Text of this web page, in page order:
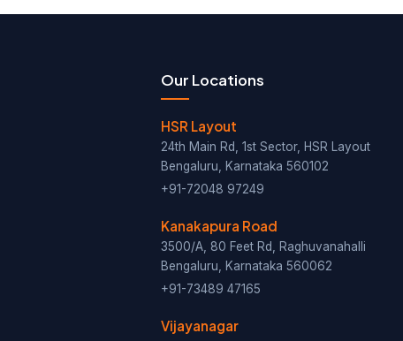
Our Locations
HSR Layout
24th Main Rd, 1st Sector, HSR Layout
Bengaluru, Karnataka 560102
+91-72048 97249
Kanakapura Road
3500/A, 80 Feet Rd, Raghuvanahalli
Bengaluru, Karnataka 560062
+91-73489 47165
Vijayanagar